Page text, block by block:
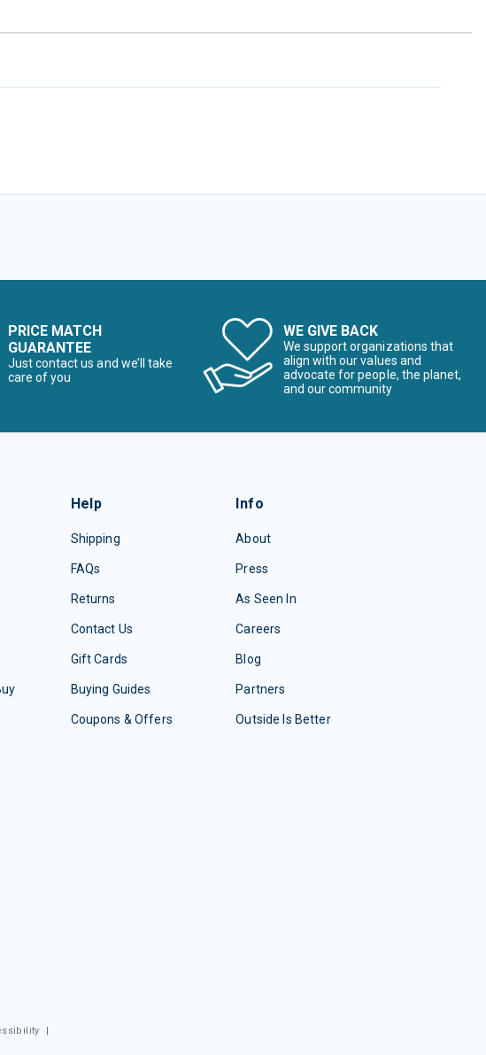
PRICE MATCH
GUARANTEE
Just contact us and we’ll take
care of you
WE GIVE BACK
We support organizations that
align with our values and
advocate for people, the planet,
and our community
Help
Shipping
FAQs
Returns
Contact Us
Gift Cards
Buying Guides
Coupons & Offers
Info
About
Press
As Seen In
Careers
Blog
Partners
Outside Is Better